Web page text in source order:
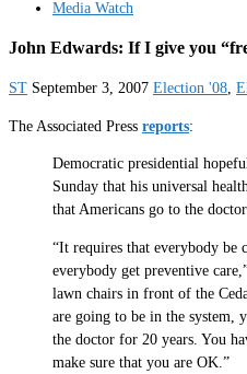
Media Watch
John Edwards: If I give you
ST September 3, 2007 Election '08,
The Associated Press reports:
Democratic presidential
Sunday that his universal
that Americans go to the
“It requires that everybody be
everybody get preventive
lawn chairs in front of the
are going to be in the system,
the doctor for 20 years. You
make sure that you are OK.”